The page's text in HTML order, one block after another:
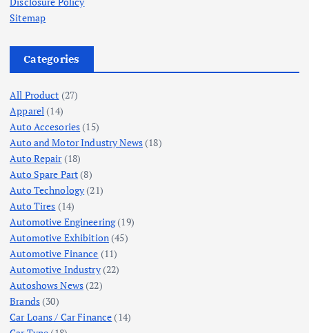
Sitemap
Categories
All Product (27)
Apparel (14)
Auto Accesories (15)
Auto and Motor Industry News (18)
Auto Repair(18)
Auto Spare Part (8)
Auto Technology (21)
Auto Tires (14)
Automotive Engineering(19)
Automotive Exhibition (45)
Automotive Finance (11)
Automotive Industry(22)
Autoshows News (22)
Brands(30)
Car Loans / Car Finance (14)